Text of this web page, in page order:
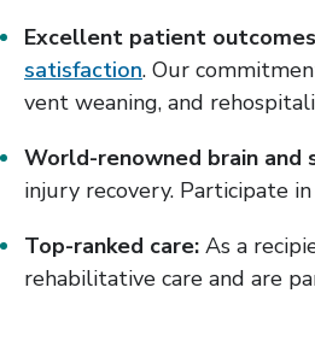
Excellent patient
satisfaction. Our
vent weaning, and
World-renowned brain and
injury recovery. Participate
Top-ranked care: As a
rehabilitative care and are